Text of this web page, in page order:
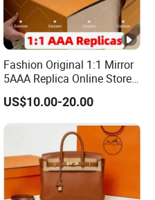
Fashion Original 1:1 Mirror
5AAA Replica Online Store
Men Tote Handbag Ladies
Replicas Wholesale Lady
Shoulder Leisure Women
Gift Luxury Designer Copy
Hand Bags
US$10.00-20.00